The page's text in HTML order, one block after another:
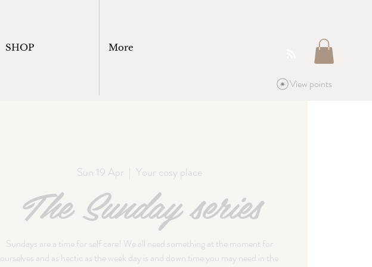
SHOP More
View points
Sun 19 Apr Your cosy place
The Sunday series
Sundays are a time for self care! We all need something at the moment for
ourselves and as hectic as the week day is and down time you may need in the